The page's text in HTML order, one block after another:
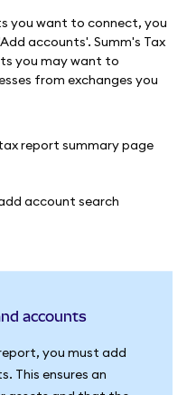
you want to connect, you
accounts'. Summ's Tax
you may want to
from exchanges you
accounts
you must add
This ensures an